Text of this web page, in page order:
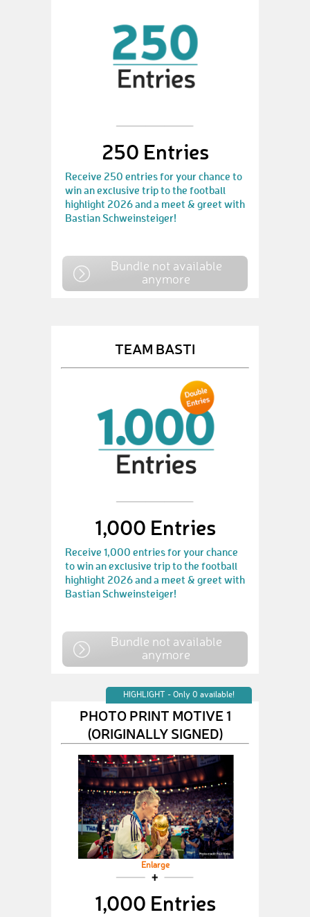
250 Entries
Receive 250 entries for your chance to
win an exclusive trip to the football
highlight 2026 and a meet & greet with
Bastian Schweinsteiger!
Bundle not available
anymore
TEAM BASTI
1,000 Entries
Receive 1,000 entries for your chance
to win an exclusive trip to the football
highlight 2026 and a meet & greet with
Bastian Schweinsteiger!
Bundle not available
anymore
HIGHLIGHT - Only 0 available!
PHOTO PRINT MOTIVE 1
(ORIGINALLY SIGNED)
Enlarge
1,000 Entries